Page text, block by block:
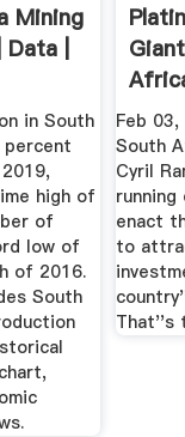
Mining
|
in South
percent
high of
of
low of
of 2016.
South
Of
Feb
South
Cyril
enact
to
That''s